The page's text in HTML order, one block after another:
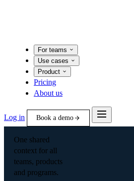
For teams
Use cases
Product
Pricing
About us
Log in Book a demo
One shared
context for all
teams, products
and programs.